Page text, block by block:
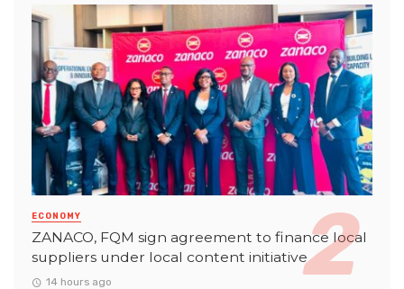
ECONOMY
ZANACO, FQM sign agreement to finance local
suppliers under local content initiative
14 hours ago